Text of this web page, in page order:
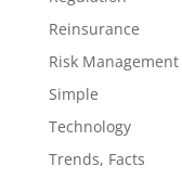
Reinsurance
Risk Management
Simple
Technology
Trends, Facts